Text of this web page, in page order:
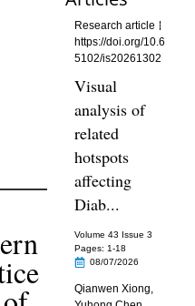
Research article
https://doi.org/10.6
5102/is20261302
Visual
analysis of
related
hotspots
affecting
Diab...
Volume 43 Issue 3
Pages: 1-18
08/07/2026
Qianwen Xiong,